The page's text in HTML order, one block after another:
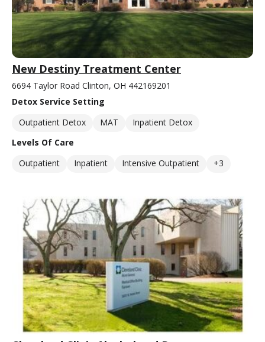
New Destiny Treatment Center
6694 Taylor Road Clinton, OH 442169201
Detox Service Setting
Outpatient Detox
MAT
Inpatient Detox
Levels Of Care
Outpatient
Inpatient Intensive Outpatient +3